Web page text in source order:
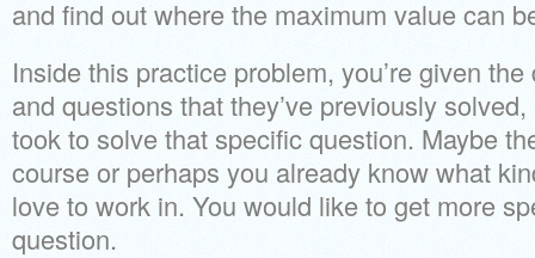
and find out where the maximum value can
Inside this practice problem, you’re given
and questions that they’ve previously
took to solve that specific question. Maybe
course or perhaps you already know what
love to work in. You would like to get more
question.